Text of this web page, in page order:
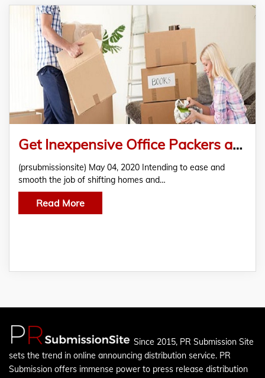
Get Inexpensive Office Packers and Movers Online from Movewithmovers.com!!
(prsubmissionsite) May 04, 2020 Intending to ease and
smooth the job of shifting homes and…
Read More
Since 2015, PR Submission Site
sets the trend in online announcing distribution service. PR
Submission offers immense power to press release distribution